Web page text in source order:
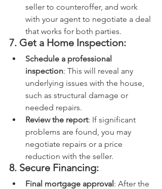
seller to counteroffer, and work
with your agent to negotiate a deal
that works for both parties.
7. Get a Home Inspection:
Schedule a professional
inspection: This will reveal any
underlying issues with the house,
such as structural damage or
needed repairs.
Review the report: If significant
problems are found, you may
negotiate repairs or a price
reduction with the seller.
8. Secure Financing:
Final mortgage approval: After the